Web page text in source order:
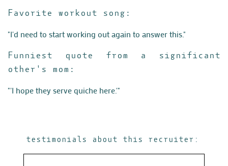
Favorite workout song:
"I'd need to start working out again to answer this."
Funniest quote from a significant
other's mom:
"'I hope they serve quiche here.'"
testimonials about this recruiter: